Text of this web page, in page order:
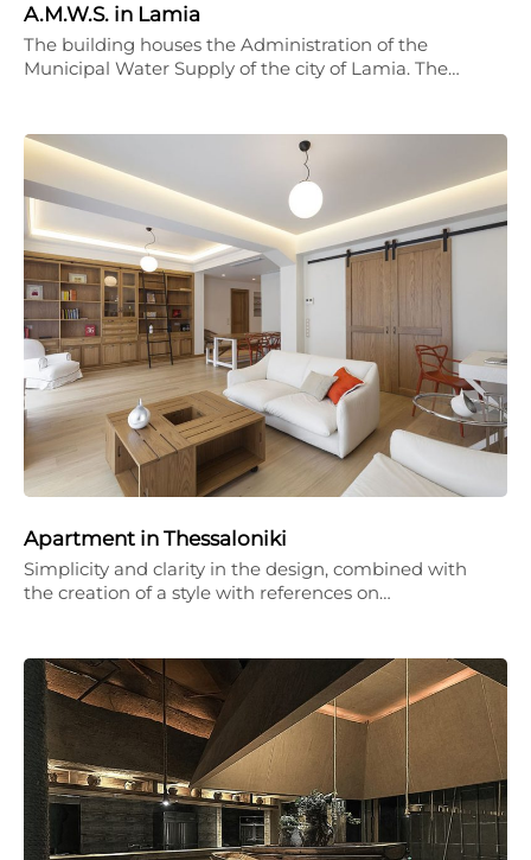
A.M.W.S. in Lamia
The building houses the Administration of the
Municipal Water Supply of the city of Lamia. The…
Apartment in Thessaloniki
Simplicity and clarity in the design, combined with
the creation of a style with references on…